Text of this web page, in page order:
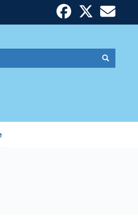
Search